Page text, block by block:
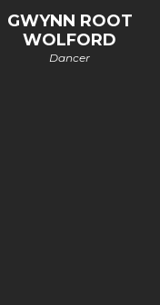
GWYNN ROOT
WOLFORD
Dancer